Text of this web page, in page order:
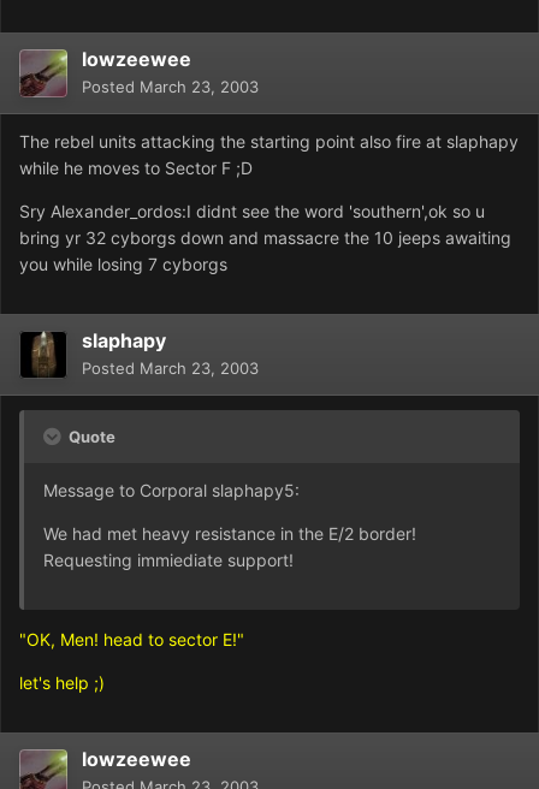
lowzeewee
Posted March 23, 2003
The rebel units attacking the starting point also fire at slaphapy
while he moves to Sector F ;D
Sry Alexander_ordos:I didnt see the word 'southern',ok so u
bring yr 32 cyborgs down and massacre the 10 jeeps awaiting
you while losing 7 cyborgs
slaphapy
Posted March 23, 2003
Quote
Message to Corporal slaphapy5:
We had met heavy resistance in the E/2 border!
Requesting immiediate support!
"OK, Men! head to sector E!"
let's help ;)
lowzeewee